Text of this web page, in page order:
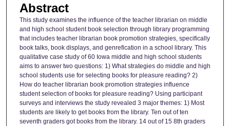
Abstract
This study examines the influence of the teacher librarian on middle
and high school student book selection through library programming
that includes teacher librarian book promotion strategies, specifically
book talks, book displays, and genrefication in a school library. This
qualitative case study of 60 Iowa middle and high school students
aims to answer two questions: 1) What strategies do middle and high
school students use for selecting books for pleasure reading? 2)
How do teacher librarian book promotion strategies influence
student selection of books for pleasure reading? Using participant
surveys and interviews the study revealed 3 major themes: 1) Most
students are likely to get books from the library. Ten out of ten
seventh graders got books from the library. 14 out of 15 8th graders